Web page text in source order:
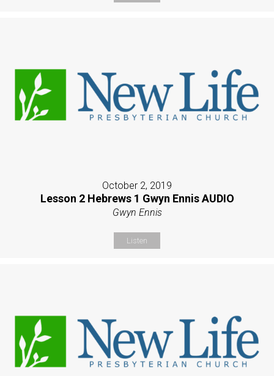
October 2, 2019
Lesson 2 Hebrews 1 Gwyn Ennis AUDIO
Gwyn Ennis
Listen